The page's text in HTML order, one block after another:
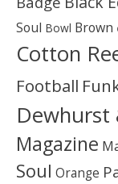
Soul Bowl Brown
Cotton
Football
Dewhurst
Magazine
Soul Orange